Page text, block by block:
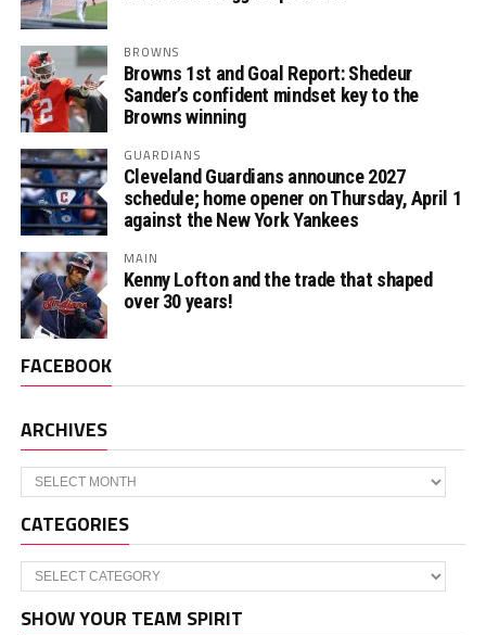
BROWNS
Browns 1st and Goal Report: Shedeur
Sander’s confident mindset key to the
Browns winning
GUARDIANS
Cleveland Guardians announce 2027
schedule; home opener on Thursday, April 1
against the New York Yankees
MAIN
Kenny Lofton and the trade that shaped
over 30 years!
FACEBOOK
ARCHIVES
Archives
CATEGORIES
Categories
SHOW YOUR TEAM SPIRIT